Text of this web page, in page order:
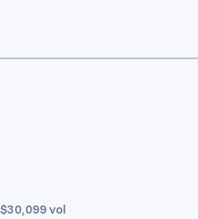
$30,099vol